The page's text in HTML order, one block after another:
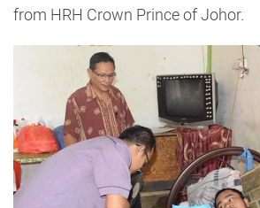
from HRH Crown Prince of Johor.